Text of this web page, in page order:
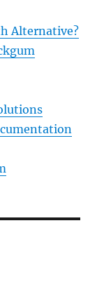
Alternative?